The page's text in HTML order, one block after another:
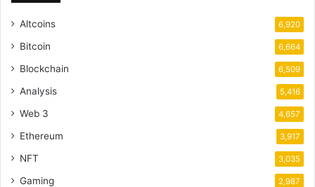
Altcoins 6,920
Bitcoin 6,664
Blockchain 6,509
Analysis 5,416
Web 3 4,657
Ethereum 3,917
NFT 3,035
Gaming 2,987